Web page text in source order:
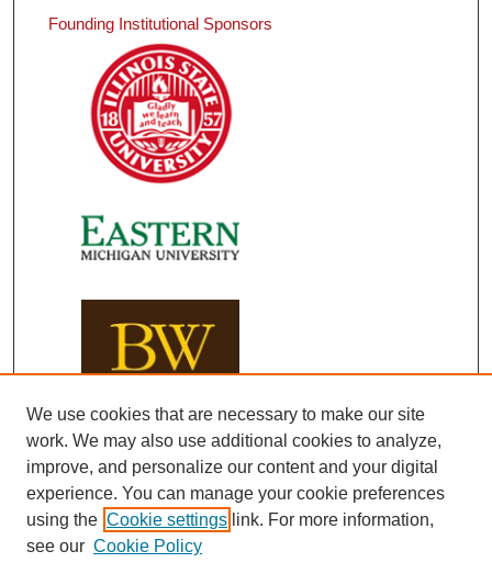
Founding Institutional Sponsors
We use cookies that are necessary to make our site
work. We may also use additional cookies to analyze,
improve, and personalize our content and your digital
experience. You can manage your cookie preferences
using the Cookie settings link. For more information,
see our Cookie Policy